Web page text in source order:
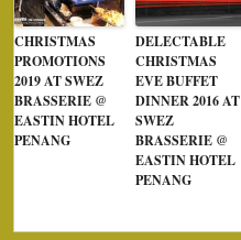
CHRISTMAS
PROMOTIONS
2019 AT SWEZ
BRASSERIE @
EASTIN HOTEL
PENANG
DELECTABLE
CHRISTMAS
EVE BUFFET
DINNER 2016 AT
SWEZ
BRASSERIE @
EASTIN HOTEL
PENANG